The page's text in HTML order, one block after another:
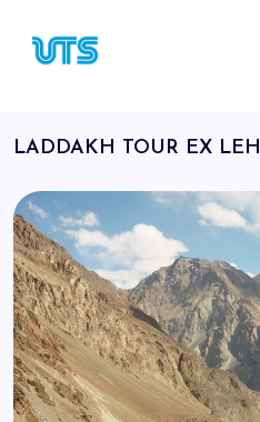
LADDAKH TOUR EX LEH